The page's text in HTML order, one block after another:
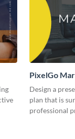
PixelGo
Design a
plan that is
professional